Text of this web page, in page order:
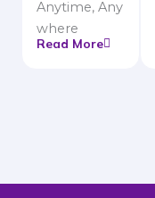
Anytime, Any
where
Read More